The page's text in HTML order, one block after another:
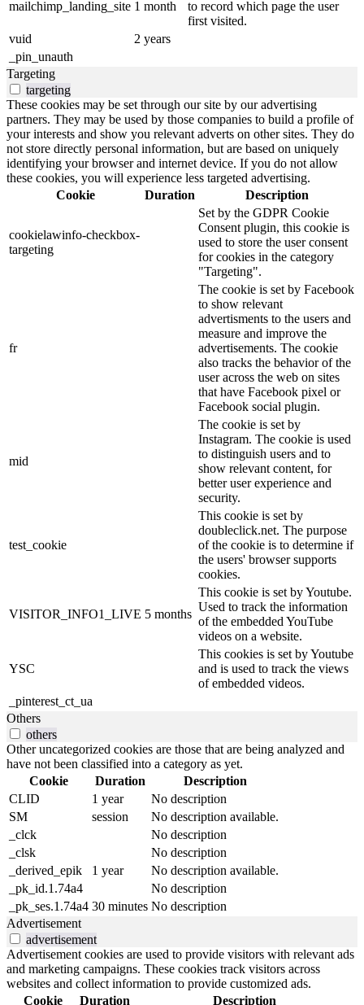
mailchimp_landing_site 1 month
to record which page the user
first visited.
vuid
2 years
_pin_unauth
Targeting
targeting
These cookies may be set through our site by our advertising
partners. They may be used by those companies to build a profile of
your interests and show you relevant adverts on other sites. They do
not store directly personal information, but are based on uniquely
identifying your browser and internet device. If you do not allow
these cookies, you will experience less targeted advertising.
Cookie
Duration Description
cookielawinfo-checkbox-
targeting
Set by the GDPR Cookie
Consent plugin, this cookie is
used to store the user consent
for cookies in the category
"Targeting".
fr
The cookie is set by Facebook
to show relevant
advertisments to the users and
measure and improve the
advertisements. The cookie
also tracks the behavior of the
user across the web on sites
that have Facebook pixel or
Facebook social plugin.
mid
The cookie is set by
Instagram. The cookie is used
to distinguish users and to
show relevant content, for
better user experience and
security.
test_cookie
This cookie is set by
doubleclick.net. The purpose
of the cookie is to determine if
the users' browser supports
cookies.
VISITOR_INFO1_LIVE 5 months
This cookie is set by Youtube.
Used to track the information
of the embedded YouTube
videos on a website.
YSC
This cookies is set by Youtube
and is used to track the views
of embedded videos.
_pinterest_ct_ua
Others
others
Other uncategorized cookies are those that are being analyzed and
have not been classified into a category as yet.
Cookie
Duration
Description
CLID
1 year
No description
SM
session
No description available.
_clck
No description
_clsk
No description
_derived_epik
1 year
No description available.
_pk_id.1.74a4
No description
_pk_ses.1.74a4 30 minutes No description
Advertisement
advertisement
Advertisement cookies are used to provide visitors with relevant ads
and marketing campaigns. These cookies track visitors across
websites and collect information to provide customized ads.
Cookie
Duration Description